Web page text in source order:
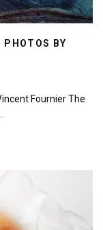
PHOTOS BY
Fournier The